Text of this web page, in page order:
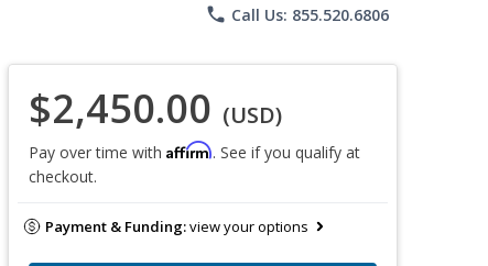
phone Call Us: 855.520.6806
$2,450.00 (USD)
Pay over time with Affirm. See if you qualify at
checkout.
Payment & Funding:view your options